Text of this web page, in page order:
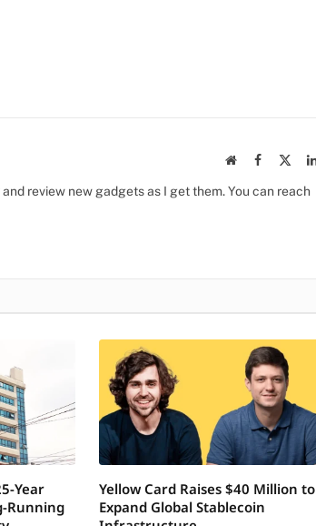
WebsiteFacebook
review new gadgets as I get them. You can reach
Year
Running
Yellow Card Raises $40 Million to
Expand Global Stablecoin